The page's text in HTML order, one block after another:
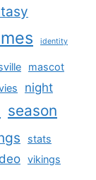
identity
mascot
night
season
stats
vikings